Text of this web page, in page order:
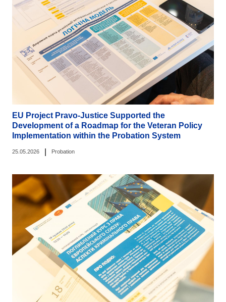
EU Project Pravo-Justice Supported the
Development of a Roadmap for the Veteran Policy
Implementation within the Probation System
25.05.2026 Probation